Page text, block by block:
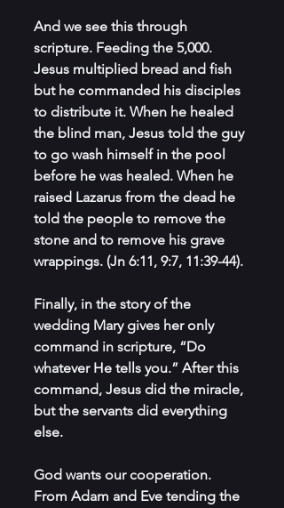
And we see this through
scripture. Feeding the 5,000.
Jesus multiplied bread and fish
but he commanded his disciples
to distribute it. When he healed
the blind man, Jesus told the guy
to go wash himself in the pool
before he was healed. When he
raised Lazarus from the dead he
told the people to remove the
stone and to remove his grave
wrappings. (Jn 6:11, 9:7, 11:39-44).
Finally, in the story of the
wedding Mary gives her only
command in scripture, “Do
whatever He tells you.” After this
command, Jesus did the miracle,
but the servants did everything
else.
God wants our cooperation.
From Adam and Eve tending the